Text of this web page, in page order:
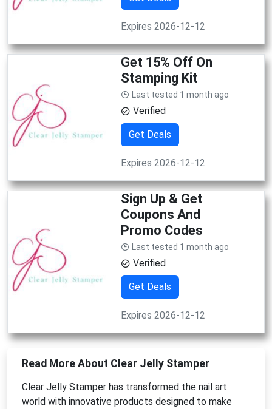
Expires 2026-12-12
Get 15% Off On
Stamping Kit
Last tested 1 month ago
Verified
Get Deals
Expires 2026-12-12
Sign Up & Get
Coupons And
Promo Codes
Last tested 1 month ago
Verified
Get Deals
Expires 2026-12-12
Read More About Clear Jelly Stamper
Clear Jelly Stamper has transformed the nail art
world with innovative products designed to make